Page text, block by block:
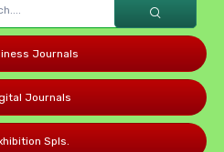
Journals
Journals
Spls.